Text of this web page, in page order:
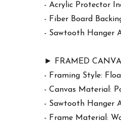
- Acrylic Protector
- Fiber Board
- Sawtooth Hanger
► FRAMED
- Framing Style:
- Canvas Material:
- Sawtooth Hanger
- Frame Material: